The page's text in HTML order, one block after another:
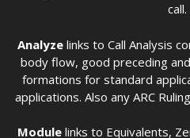
call.
Analyze links to Call Analysis
body flow, good preceding
formations for standard
applications. Also any ARC
Module links to Equivalents,